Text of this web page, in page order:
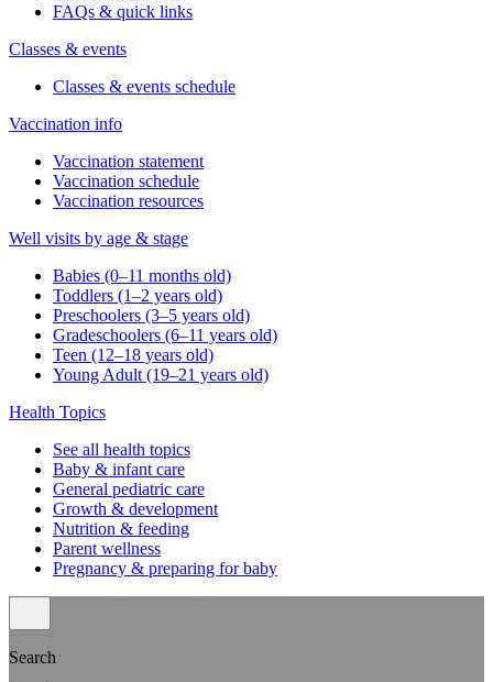
FAQs & quick links
Classes & events
Classes & events schedule
Vaccination info
Vaccination statement
Vaccination schedule
Vaccination resources
Well visits by age & stage
Babies (0–11 months old)
Toddlers (1–2 years old)
Preschoolers (3–5 years old)
Gradeschoolers (6–11 years old)
Teen (12–18 years old)
Young Adult (19–21 years old)
Health Topics
See all health topics
Baby & infant care
General pediatric care
Growth & development
Nutrition & feeding
Parent wellness
Pregnancy & preparing for baby
Search